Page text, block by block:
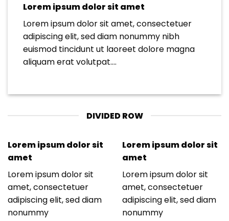
Lorem ipsum dolor sit amet
Lorem ipsum dolor sit amet, consectetuer
adipiscing elit, sed diam nonummy nibh
euismod tincidunt ut laoreet dolore magna
aliquam erat volutpat….
DIVIDED ROW
Lorem ipsum dolor sit
amet
Lorem ipsum dolor sit
amet, consectetuer
adipiscing elit, sed diam
nonummy
Lorem ipsum dolor sit
amet
Lorem ipsum dolor sit
amet, consectetuer
adipiscing elit, sed diam
nonummy